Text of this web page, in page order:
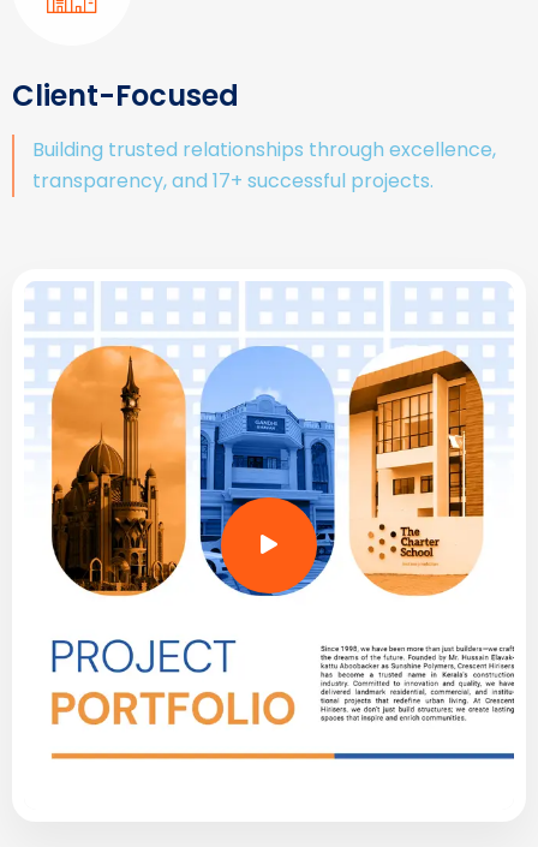
Client-Focused
Building trusted relationships through excellence,
transparency, and 17+ successful projects.